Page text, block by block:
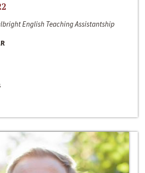
English Teaching Assistantship